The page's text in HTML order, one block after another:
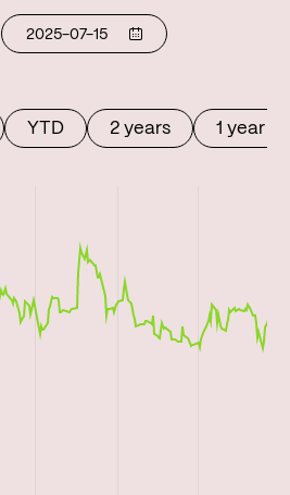
YTD 2 years 1 year